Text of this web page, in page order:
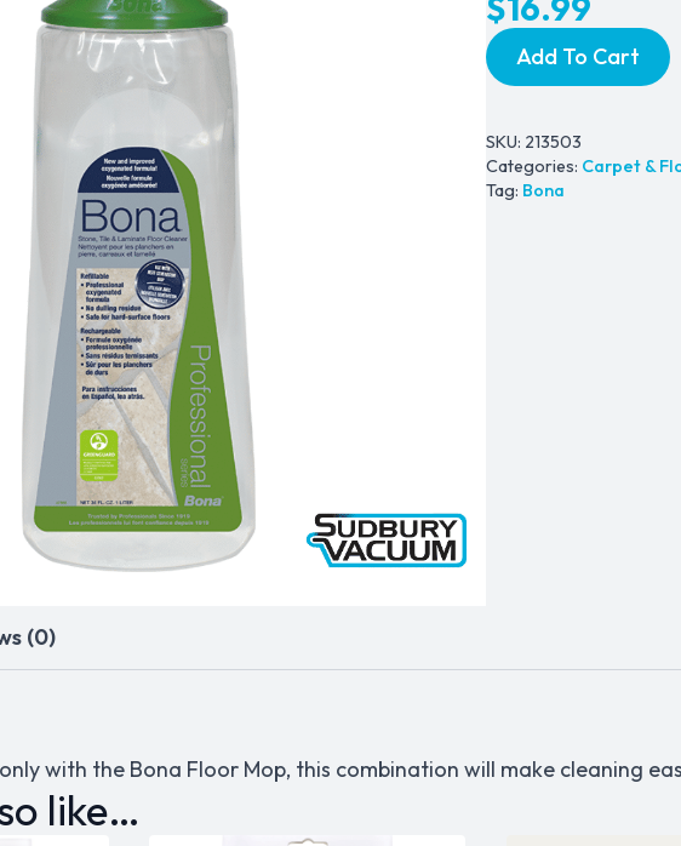
Add To Cart
SKU: 213503
Categories: Carpet &
Tag: Bona
(0)
with the Bona Floor Mop, this combination will make cleaning
like…